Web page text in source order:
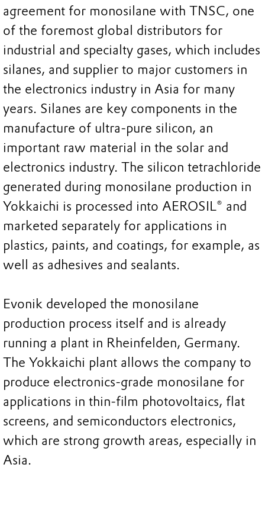
agreement for monosilane with TNSC, one
of the foremost global distributors for
industrial and specialty gases, which includes
silanes, and supplier to major customers in
the electronics industry in Asia for many
years. Silanes are key components in the
manufacture of ultra-pure silicon, an
important raw material in the solar and
electronics industry. The silicon tetrachloride
generated during monosilane production in
Yokkaichi is processed into AEROSIL® and
marketed separately for applications in
plastics, paints, and coatings, for example, as
well as adhesives and sealants.
Evonik developed the monosilane
production process itself and is already
running a plant in Rheinfelden, Germany.
The Yokkaichi plant allows the company to
produce electronics-grade monosilane for
applications in thin-film photovoltaics, flat
screens, and semiconductors electronics,
which are strong growth areas, especially in
Asia.